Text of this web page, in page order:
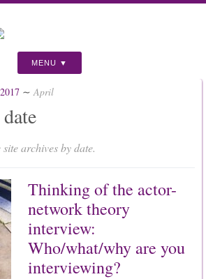
MENU
2017 ∼ April
archives by date.
Thinking of the actor-
network theory
interview:
Who/what/why are you
interviewing?